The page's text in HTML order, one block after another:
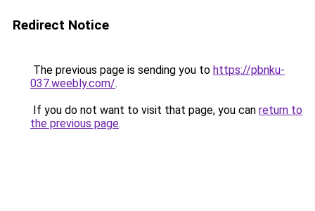
Redirect Notice
The previous page is sending you to https://pbnku-
037.weebly.com/.
If you do not want to visit that page, you can return to
the previous page.